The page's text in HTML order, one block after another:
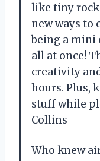
like tiny
new ways to
being a mini
all at once!
creativity
hours. Plus,
stuff while
Collins
Who knew